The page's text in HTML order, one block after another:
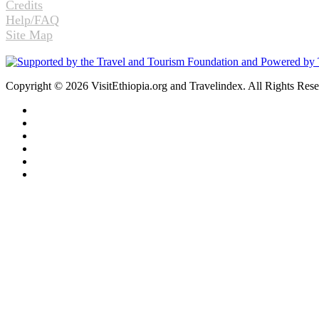
Credits
Help/FAQ
Site Map
Copyright © 2026 VisitEthiopia.org and Travelindex. All Rights